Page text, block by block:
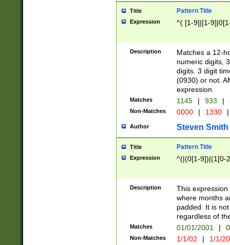
Title Pattern Title
Expression ^( [1-9]|[1-
Description
Matches a 12-
numeric digits,
digits. 3 digit
(0930) or not.
expression.
Matches 1145 | 933 |
Non-Matches 0000 | 1330 |
Author Steven Smith
Title Pattern Title
Expression ^(|(0[1-9])|(1[0-
Description
This
where months
padded. It is
regardless of
Matches 01/01/2001 |
Non-Matches 1/1/02 | 1/1/